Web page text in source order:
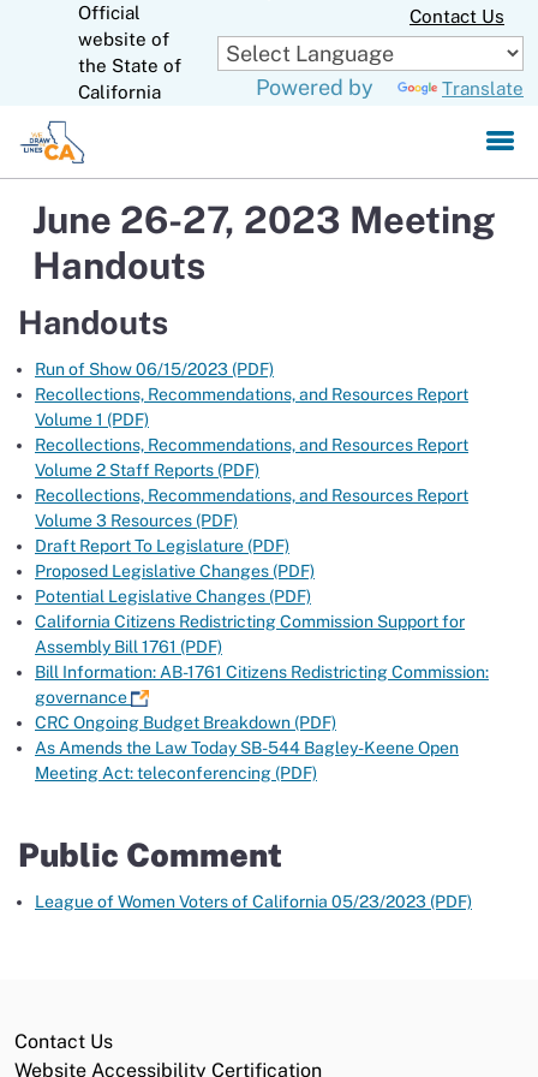
to
Main
Content
Official
website of
the State of
California
Contact Us
Powered by Translate
June 26-27, 2023 Meeting
Handouts
Handouts
Run of Show 06/15/2023 (PDF)
Recollections, Recommendations, and Resources Report
Volume 1 (PDF)
Recollections, Recommendations, and Resources Report
Volume 2 Staff Reports (PDF)
Recollections, Recommendations, and Resources Report
Volume 3 Resources (PDF)
Draft Report To Legislature (PDF)
Proposed Legislative Changes (PDF)
Potential Legislative Changes (PDF)
California Citizens Redistricting Commission Support for
Assembly Bill 1761 (PDF)
Bill Information: AB-1761 Citizens Redistricting Commission:
governance
CRC Ongoing Budget Breakdown (PDF)
As Amends the Law Today SB-544 Bagley-Keene Open
Meeting Act: teleconferencing (PDF)
Public Comment
League of Women Voters of California 05/23/2023 (PDF)
Contact Us
Website Accessibility Certification